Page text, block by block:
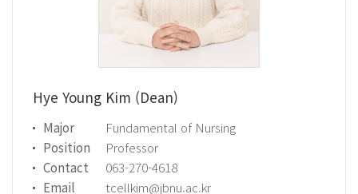
Hye Young Kim (Dean)
Major
Fundamental of Nursing
Position
Professor
Contact
063-270-4618
Email
tcellkim@jbnu.ac.kr